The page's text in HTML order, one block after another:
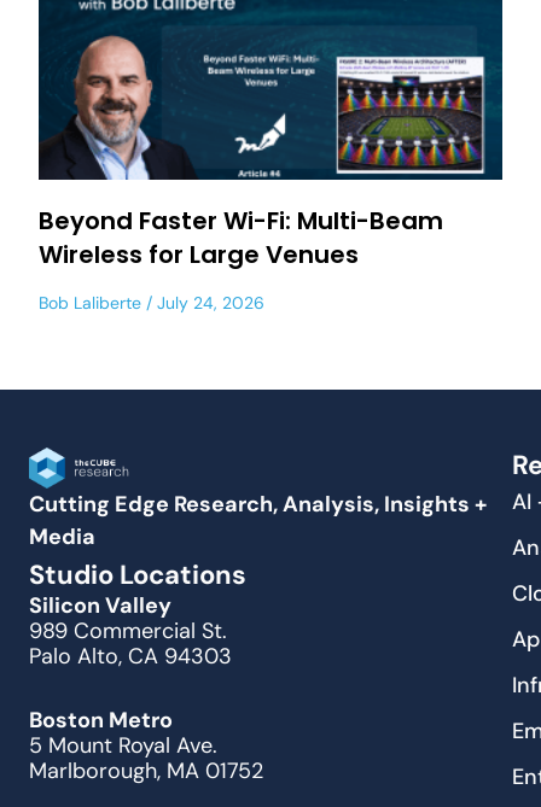
Beyond Faster Wi-Fi: Multi-Beam
Wireless for Large Venues
Bob Laliberte July 24, 2026
Cutting Edge Research, Analysis, Insights +
Media
Studio Locations
Silicon Valley
989 Commercial St.
Palo Alto, CA 94303
Boston Metro
5 Mount Royal Ave.
Marlborough, MA 01752
AI